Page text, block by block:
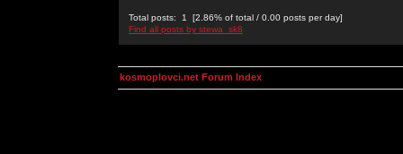
Total posts: 1 [2.86% of total / 0.00 posts per day]
Find all posts by stewa_sk8
kosmoplovci.net Forum Index